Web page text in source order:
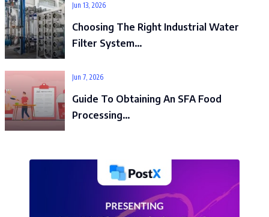
Jun 13, 2026
Choosing The Right Industrial Water
Filter System…
Jun 7, 2026
Guide To Obtaining An SFA Food
Processing…